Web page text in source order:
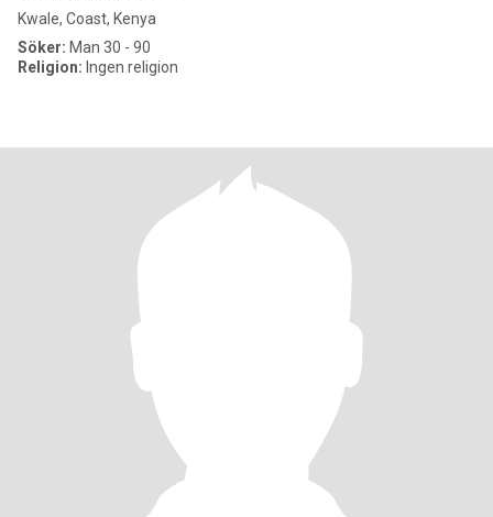
Kwale, Coast, Kenya
Söker: Man 30 - 90
Religion: Ingen religion